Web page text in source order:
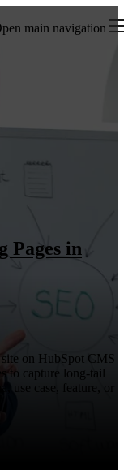
main navigation
Pages in
on HubSpot CMS
to capture long-tail
use case, feature, or